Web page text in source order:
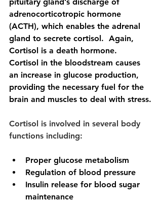
pituitary gland’s discharge of
adrenocorticotropic hormone
(ACTH), which enables the adrenal
gland to secrete cortisol.  Again,
Cortisol is a death hormone.
Cortisol in the bloodstream causes
an increase in glucose production,
providing the necessary fuel for the
brain and muscles to deal with stress.
Cortisol is involved in several body
functions including:
Proper glucose metabolism
Regulation of blood pressure
Insulin release for blood sugar
maintenance